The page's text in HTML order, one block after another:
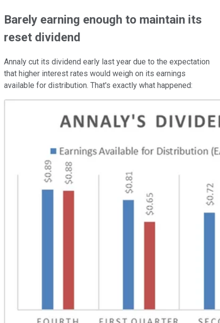
Barely earning enough to maintain its
reset dividend
Annaly cut its dividend early last year due to the expectation
that higher interest rates would weigh on its earnings
available for distribution. That's exactly what happened: